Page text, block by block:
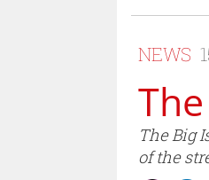
NEWS
The Big
of the